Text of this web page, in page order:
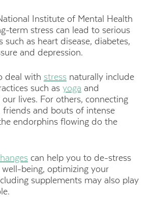
Institute of Mental Health
term stress can lead to serious
such as heart disease, diabetes,
and depression.
deal with stressnaturally include
such as yoga and
our lives. For others, connecting
and bouts of intense
endorphins flowing do the
can help you to de-stress
being, optimizing your
supplements may also play